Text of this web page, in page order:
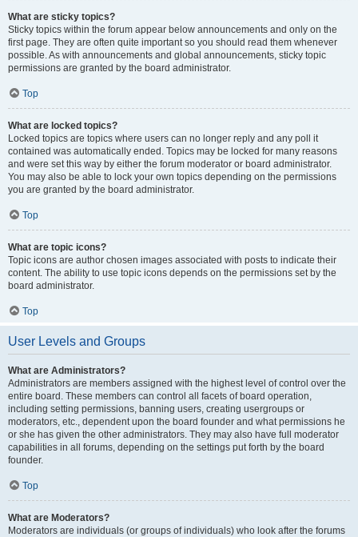
What are sticky topics?
Sticky topics within the forum appear below announcements and only on the
first page. They are often quite important so you should read them whenever
possible. As with announcements and global announcements, sticky topic
permissions are granted by the board administrator.
Top
What are locked topics?
Locked topics are topics where users can no longer reply and any poll it
contained was automatically ended. Topics may be locked for many reasons
and were set this way by either the forum moderator or board administrator.
You may also be able to lock your own topics depending on the permissions
you are granted by the board administrator.
Top
What are topic icons?
Topic icons are author chosen images associated with posts to indicate their
content. The ability to use topic icons depends on the permissions set by the
board administrator.
Top
User Levels and Groups
What are Administrators?
Administrators are members assigned with the highest level of control over the
entire board. These members can control all facets of board operation,
including setting permissions, banning users, creating usergroups or
moderators, etc., dependent upon the board founder and what permissions he
or she has given the other administrators. They may also have full moderator
capabilities in all forums, depending on the settings put forth by the board
founder.
Top
What are Moderators?
Moderators are individuals (or groups of individuals) who look after the forums